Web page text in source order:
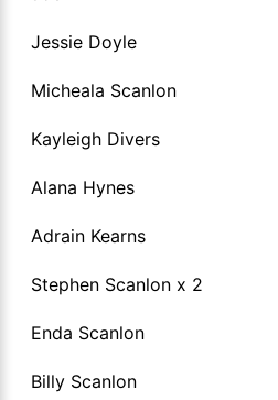
Jessie Doyle
Micheala Scanlon
Kayleigh Divers
Alana Hynes
Adrain Kearns
Stephen Scanlon x 2
Enda Scanlon
Billy Scanlon